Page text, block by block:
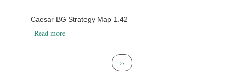
Caesar BG Strategy Map 1.42
Read moreabout Caesar BG Strategy Map 1.42
Next page
››